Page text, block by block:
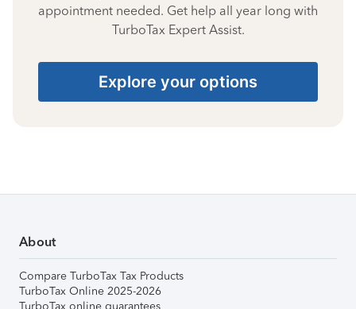
appointment needed. Get help all year long with
TurboTax Expert Assist.
Explore your options
About
Compare TurboTax Tax Products
TurboTax Online 2025-2026
TurboTax online guarantees